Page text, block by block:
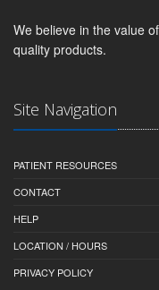
We believe in the value
quality products.
Site Navigation
PATIENT RESOURCES
CONTACT
HELP
LOCATION / HOURS
PRIVACY POLICY